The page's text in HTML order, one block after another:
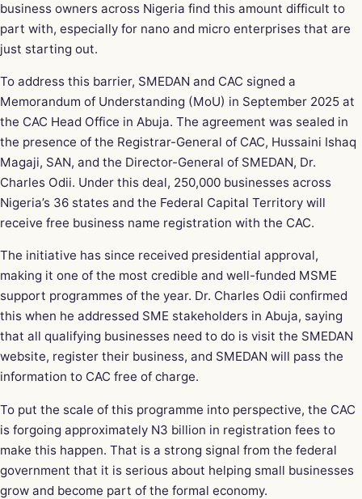
business owners across Nigeria find this amount difficult to
part with, especially for nano and micro enterprises that are
just starting out.
To address this barrier, SMEDAN and CAC signed a
Memorandum of Understanding (MoU) in September 2025 at
the CAC Head Office in Abuja. The agreement was sealed in
the presence of the Registrar-General of CAC, Hussaini Ishaq
Magaji, SAN, and the Director-General of SMEDAN, Dr.
Charles Odii. Under this deal, 250,000 businesses across
Nigeria’s 36 states and the Federal Capital Territory will
receive free business name registration with the CAC.
The initiative has since received presidential approval,
making it one of the most credible and well-funded MSME
support programmes of the year. Dr. Charles Odii confirmed
this when he addressed SME stakeholders in Abuja, saying
that all qualifying businesses need to do is visit the SMEDAN
website, register their business, and SMEDAN will pass the
information to CAC free of charge.
To put the scale of this programme into perspective, the CAC
is forgoing approximately N3 billion in registration fees to
make this happen. That is a strong signal from the federal
government that it is serious about helping small businesses
grow and become part of the formal economy.